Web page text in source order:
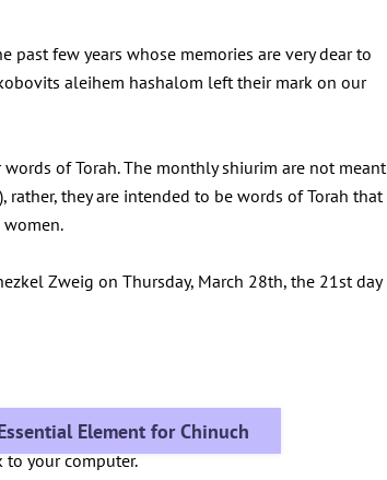
few years whose memories are very dear to
aleihem hashalom left their mark on our
of Torah. The monthly shiurim are not meant
they are intended to be words of Torah that
Zweig on Thursday, March 28th, the 21st day
Element for Chinuch
your computer.